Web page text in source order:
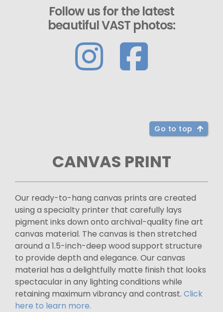
Follow us for the latest
beautiful VAST photos:
Go to top
CANVAS PRINT
Our ready-to-hang canvas prints are created
using a specialty printer that carefully lays
pigment inks down onto archival-quality fine art
canvas material. The canvas is then stretched
around a 1.5-inch-deep wood support structure
to provide depth and elegance. Our canvas
material has a delightfully matte finish that looks
spectacular in any lighting conditions while
retaining maximum vibrancy and contrast. Click
here to learn more.